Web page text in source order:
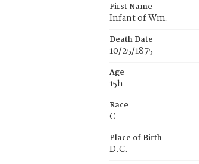
First Name
Infant of Wm.
Death Date
10/25/1875
Age
15h
Race
C
Place of Birth
D.C.